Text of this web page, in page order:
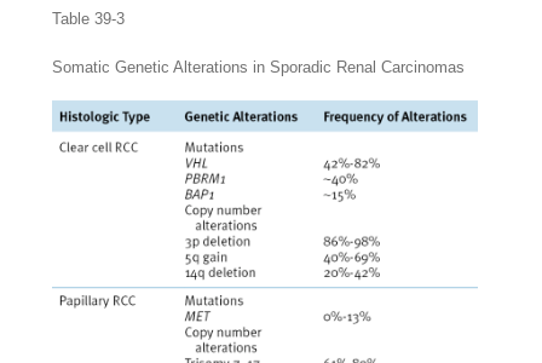
Table 39-3
Somatic Genetic Alterations in Sporadic Renal Carcinomas